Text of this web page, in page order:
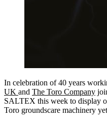
In celebration of 40 years
UK and The Toro Company
SALTEX this week to display
Toro groundscare machinery